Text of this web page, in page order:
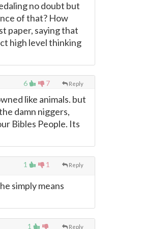
no doubt but
of that? How
paper, saying that
high level thinking
6 7 Reply
like animals. but
damn niggers,
Bibles People. Its
1 1 Reply
simply means
1 Reply